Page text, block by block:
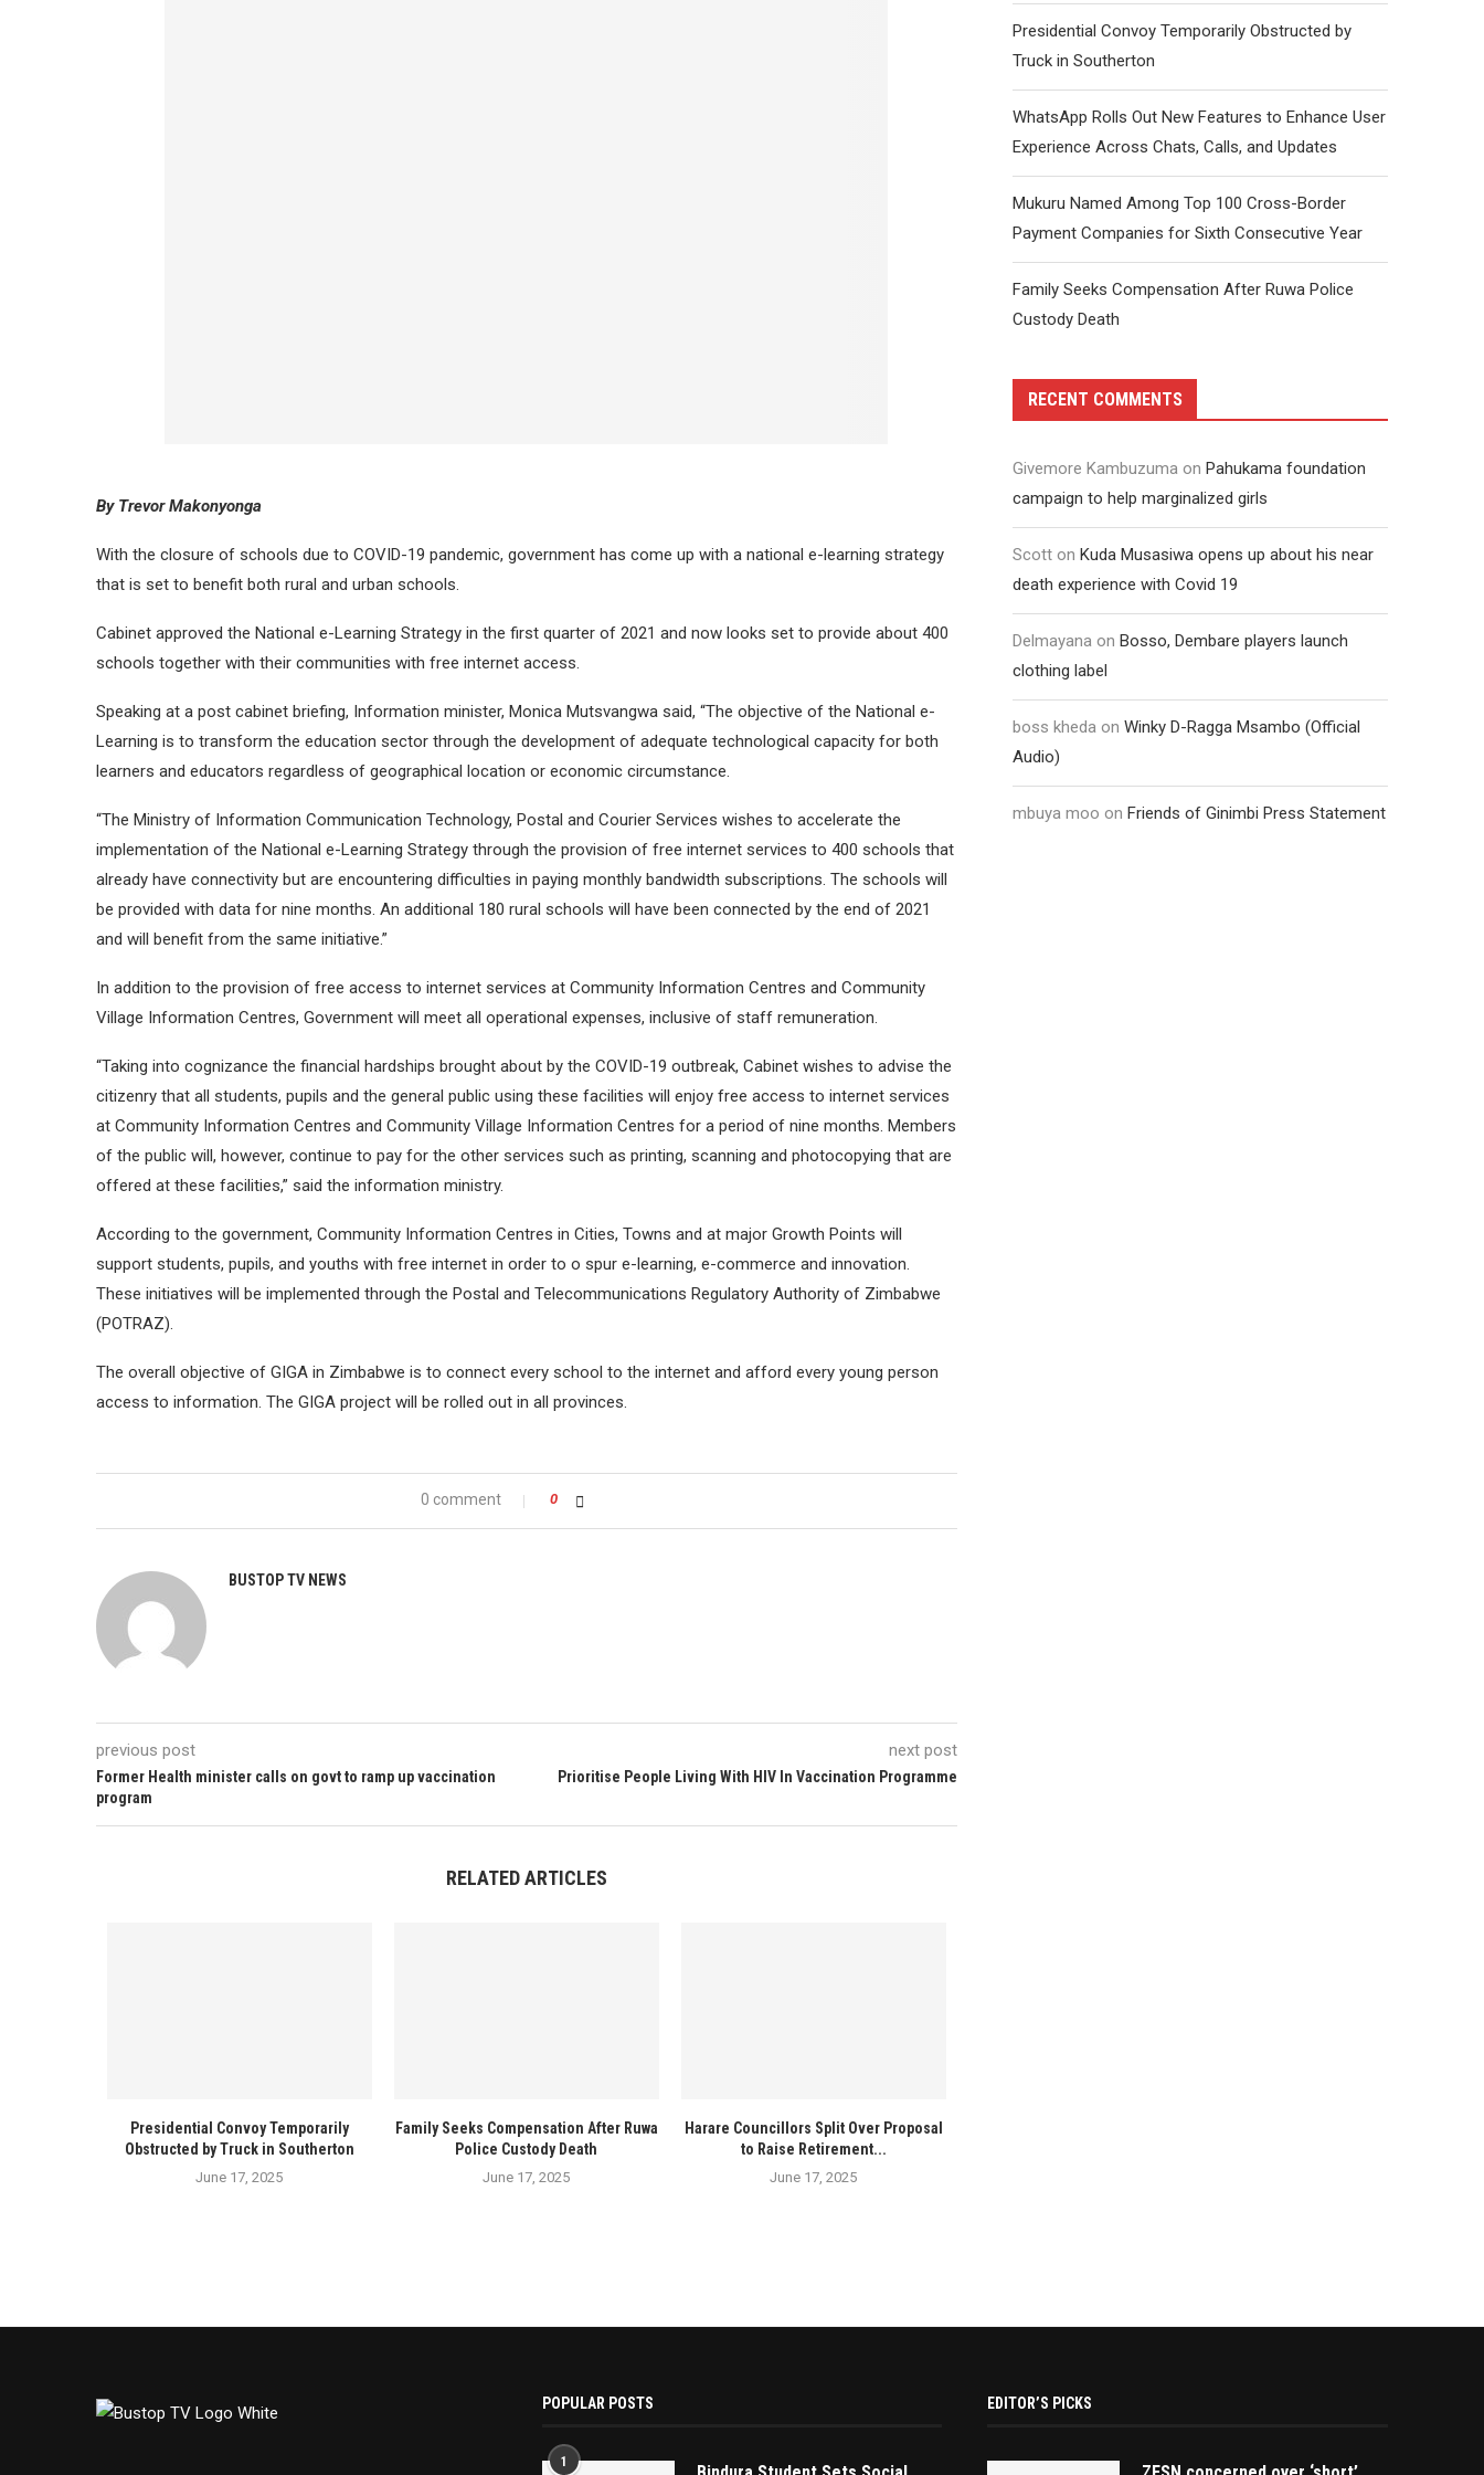
By Trevor Makonyonga
With the closure of schools due to COVID-19 pandemic, government has come up with a national e-learning strategy
that is set to benefit both rural and urban schools.
Cabinet approved the National e-Learning Strategy in the first quarter of 2021 and now looks set to provide about 400
schools together with their communities with free internet access.
Speaking at a post cabinet briefing, Information minister, Monica Mutsvangwa said, “The objective of the National e-
Learning is to transform the education sector through the development of adequate technological capacity for both
learners and educators regardless of geographical location or economic circumstance.
“The Ministry of Information Communication Technology, Postal and Courier Services wishes to accelerate the
implementation of the National e-Learning Strategy through the provision of free internet services to 400 schools that
already have connectivity but are encountering difficulties in paying monthly bandwidth subscriptions. The schools will
be provided with data for nine months. An additional 180 rural schools will have been connected by the end of 2021
and will benefit from the same initiative.”
In addition to the provision of free access to internet services at Community Information Centres and Community
Village Information Centres, Government will meet all operational expenses, inclusive of staff remuneration.
“Taking into cognizance the financial hardships brought about by the COVID-19 outbreak, Cabinet wishes to advise the
citizenry that all students, pupils and the general public using these facilities will enjoy free access to internet services
at Community Information Centres and Community Village Information Centres for a period of nine months. Members
of the public will, however, continue to pay for the other services such as printing, scanning and photocopying that are
offered at these facilities,” said the information ministry.
According to the government, Community Information Centres in Cities, Towns and at major Growth Points will
support students, pupils, and youths with free internet in order to o spur e-learning, e-commerce and innovation.
These initiatives will be implemented through the Postal and Telecommunications Regulatory Authority of Zimbabwe
(POTRAZ).
The overall objective of GIGA in Zimbabwe is to connect every school to the internet and afford every young person
access to information. The GIGA project will be rolled out in all provinces.
0 comment 0
BUSTOP TV NEWS
previous post
Former Health minister calls on govt to ramp up vaccination
program
next post
Prioritise People Living With HIV In Vaccination Programme
RELATED ARTICLES
Presidential Convoy Temporarily
Obstructed by Truck in Southerton
June 17, 2025
Family Seeks Compensation After Ruwa
Police Custody Death
June 17, 2025
Harare Councillors Split Over Proposal
to Raise Retirement...
June 17, 2025
Presidential Convoy Temporarily Obstructed by
Truck in Southerton
WhatsApp Rolls Out New Features to Enhance User
Experience Across Chats, Calls, and Updates
Mukuru Named Among Top 100 Cross-Border
Payment Companies for Sixth Consecutive Year
Family Seeks Compensation After Ruwa Police
Custody Death
RECENT COMMENTS
Givemore Kambuzuma on Pahukama foundation
campaign to help marginalized girls
Scott on Kuda Musasiwa opens up about his near
death experience with Covid 19
Delmayana on Bosso, Dembare players launch
clothing label
boss kheda on Winky D-Ragga Msambo (Official
Audio)
mbuya moo on Friends of Ginimbi Press Statement
POPULAR POSTS
1
EDITOR’S PICKS